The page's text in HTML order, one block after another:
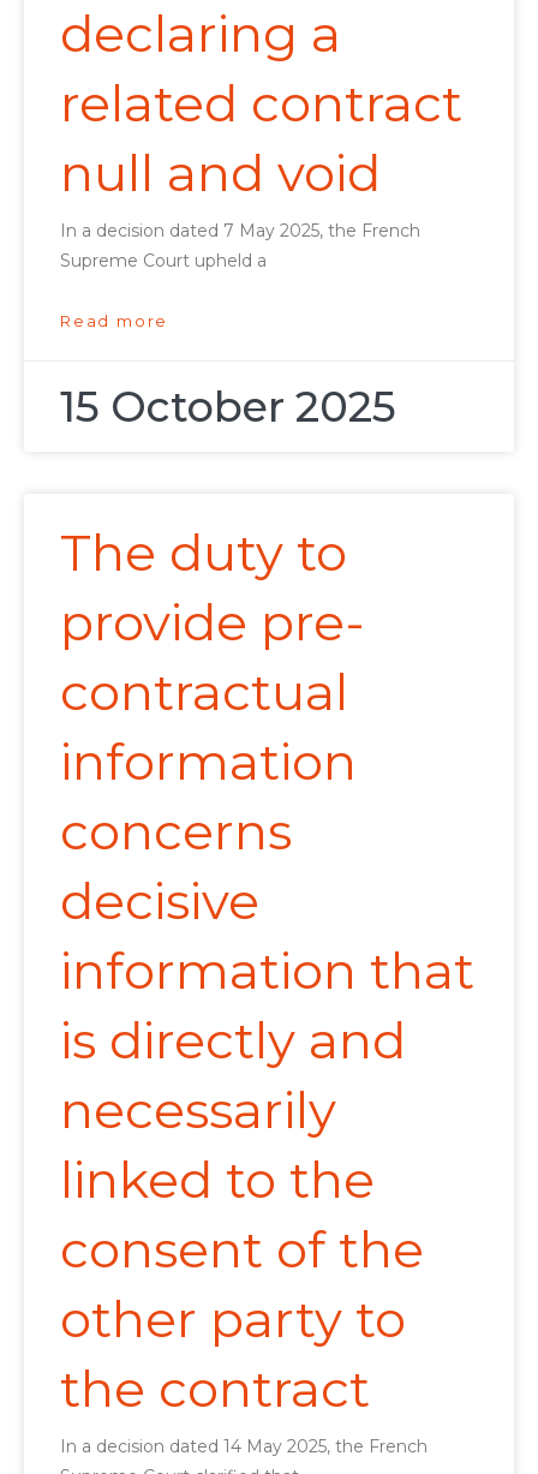
declaring a
related contract
null and void
In a decision dated 7 May 2025, the French
Supreme Court upheld a
Read more
15 October 2025
The duty to
provide pre-
contractual
information
concerns
decisive
information that
is directly and
necessarily
linked to the
consent of the
other party to
the contract
In a decision dated 14 May 2025, the French